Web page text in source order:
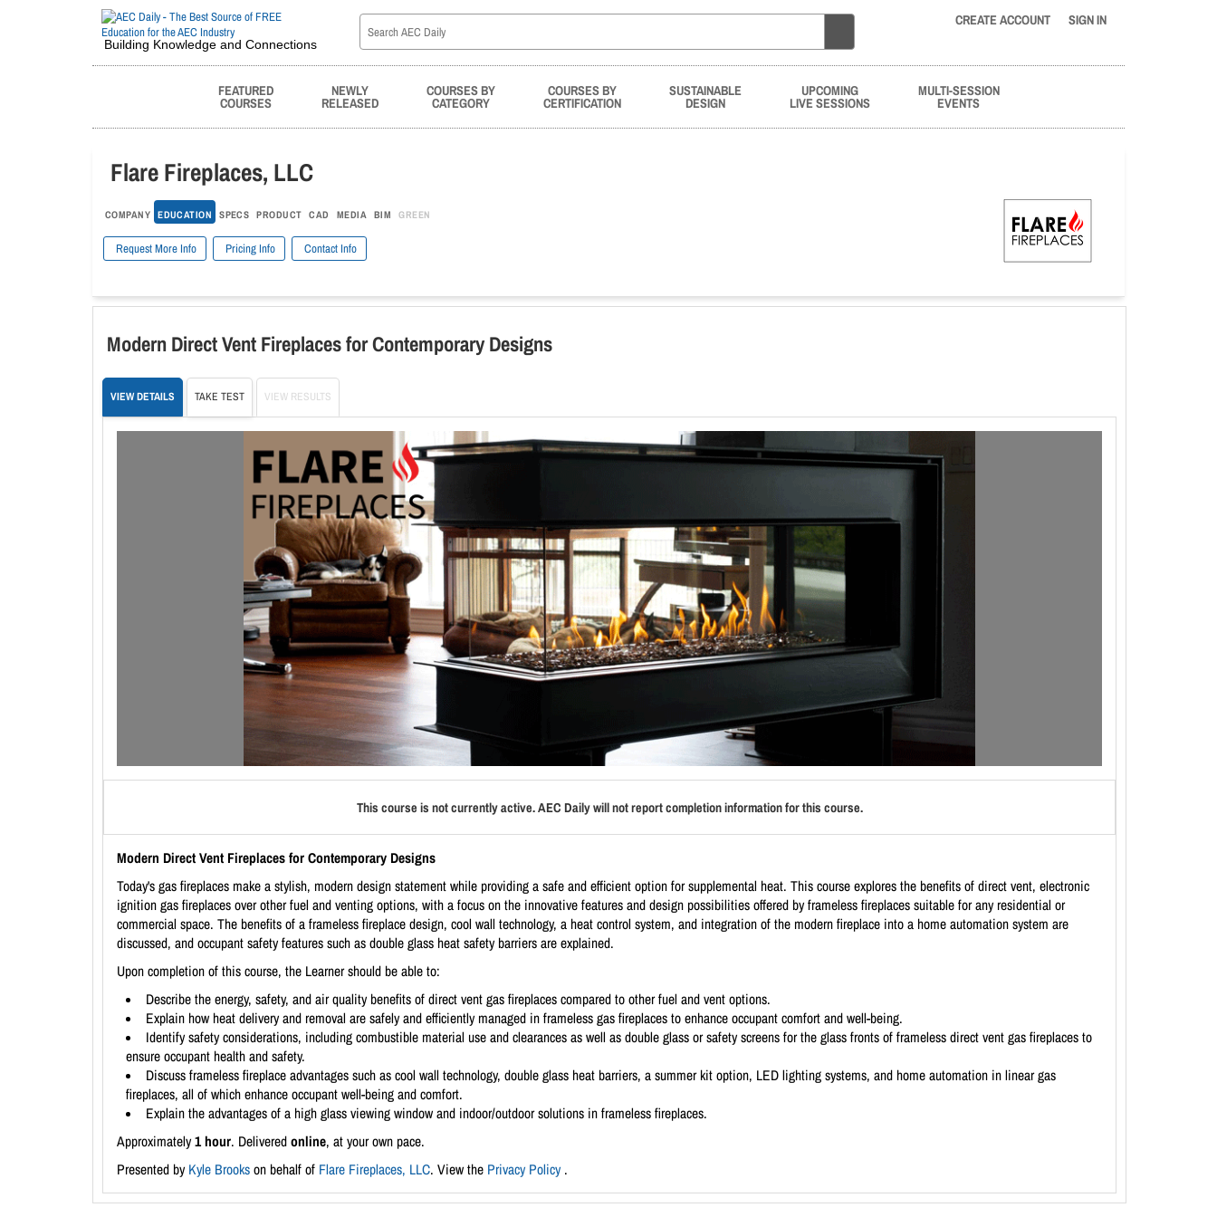
Building Knowledge and Connections
CREATE ACCOUNT SIGN IN
FEATURED
COURSES
NEWLY
RELEASED
COURSES BY
CATEGORY
COURSES BY
CERTIFICATION
SUSTAINABLE
DESIGN
UPCOMING
LIVE SESSIONS
MULTI-SESSION
EVENTS
Flare Fireplaces, LLC
COMPANY EDUCATION SPECS PRODUCT CAD MEDIA BIM GREEN
Request More Info Pricing Info Contact Info
Modern Direct Vent Fireplaces for Contemporary Designs
VIEW DETAILS TAKE TEST VIEW RESULTS
This course is not currently active. AEC Daily will not report completion information for this course.
Modern Direct Vent Fireplaces for Contemporary Designs
Today's gas fireplaces make a stylish, modern design statement while providing a safe and efficient option for supplemental heat. This course explores the benefits of direct vent, electronic
ignition gas fireplaces over other fuel and venting options, with a focus on the innovative features and design possibilities offered by frameless fireplaces suitable for any residential or
commercial space. The benefits of a frameless fireplace design, cool wall technology, a heat control system, and integration of the modern fireplace into a home automation system are
discussed, and occupant safety features such as double glass heat safety barriers are explained.
Upon completion of this course, the Learner should be able to:
Describe the energy, safety, and air quality benefits of direct vent gas fireplaces compared to other fuel and vent options.
Explain how heat delivery and removal are safely and efficiently managed in frameless gas fireplaces to enhance occupant comfort and well-being.
Identify safety considerations, including combustible material use and clearances as well as double glass or safety screens for the glass fronts of frameless direct vent gas fireplaces to
ensure occupant health and safety.
Discuss frameless fireplace advantages such as cool wall technology, double glass heat barriers, a summer kit option, LED lighting systems, and home automation in linear gas
fireplaces, all of which enhance occupant well-being and comfort.
Explain the advantages of a high glass viewing window and indoor/outdoor solutions in frameless fireplaces.
Approximately1 hour. Deliveredonline, at your own pace.
Presented by Kyle Brookson behalf of Flare Fireplaces, LLC. View the Privacy Policy .